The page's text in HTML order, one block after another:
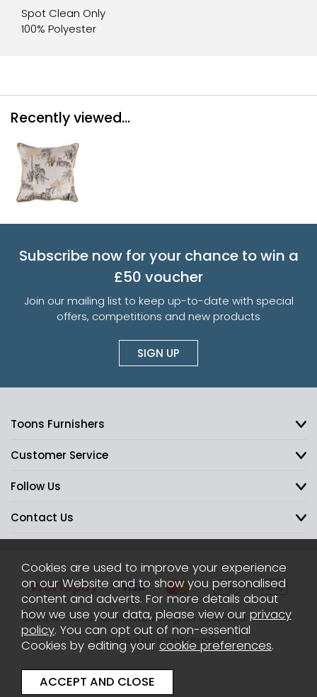
Spot Clean Only
100% Polyester
Recently viewed...
Subscribe now for your chance to win a
£50 voucher
Join our mailing list to keep up-to-date with special
offers, competitions and new products
SIGN UP
Toons Furnishers
Customer Service
Follow Us
Contact Us
2026 © Toons Furnishers. All Rights Reserved. Sitemap
Powered by Iconography
Cookies are used to improve your experience
on our Website and to show you personalised
content and adverts. For more details about
how we use your data, please view our privacy
policy. You can opt out of non-essential
Cookies by editing your cookie preferences.